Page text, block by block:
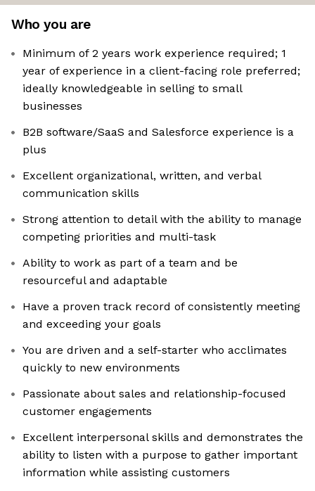
Who you are
Minimum of 2 years work experience required; 1
year of experience in a client-facing role preferred;
ideally knowledgeable in selling to small
businesses
B2B software/SaaS and Salesforce experience is a
plus
Excellent organizational, written, and verbal
communication skills
Strong attention to detail with the ability to manage
competing priorities and multi-task
Ability to work as part of a team and be
resourceful and adaptable
Have a proven track record of consistently meeting
and exceeding your goals
You are driven and a self-starter who acclimates
quickly to new environments
Passionate about sales and relationship-focused
customer engagements
Excellent interpersonal skills and demonstrates the
ability to listen with a purpose to gather important
information while assisting customers